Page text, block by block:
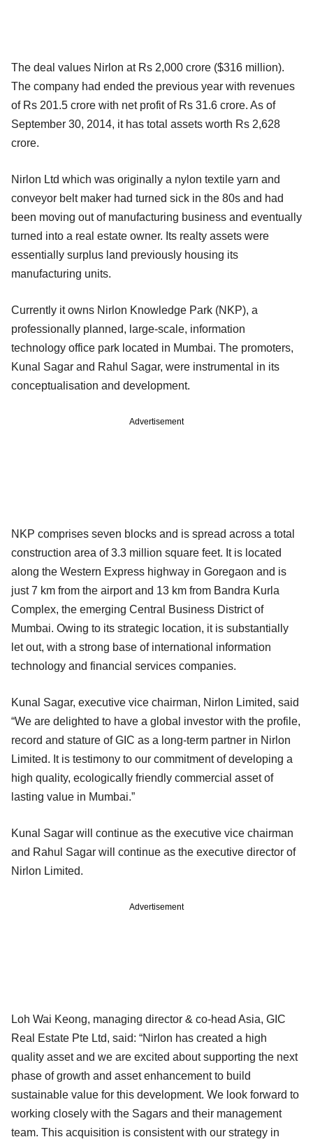
The deal values Nirlon at Rs 2,000 crore ($316 million).
The company had ended the previous year with revenues
of Rs 201.5 crore with net profit of Rs 31.6 crore. As of
September 30, 2014, it has total assets worth Rs 2,628
crore.
Nirlon Ltd which was originally a nylon textile yarn and
conveyor belt maker had turned sick in the 80s and had
been moving out of manufacturing business and eventually
turned into a real estate owner. Its realty assets were
essentially surplus land previously housing its
manufacturing units.
Currently it owns Nirlon Knowledge Park (NKP), a
professionally planned, large‐scale, information
technology office park located in Mumbai. The promoters,
Kunal Sagar and Rahul Sagar, were instrumental in its
conceptualisation and development.
Advertisement
NKP comprises seven blocks and is spread across a total
construction area of 3.3 million square feet. It is located
along the Western Express highway in Goregaon and is
just 7 km from the airport and 13 km from Bandra Kurla
Complex, the emerging Central Business District of
Mumbai. Owing to its strategic location, it is substantially
let out, with a strong base of international information
technology and financial services companies.
Kunal Sagar, executive vice chairman, Nirlon Limited, said
“We are delighted to have a global investor with the profile,
record and stature of GIC as a long-term partner in Nirlon
Limited. It is testimony to our commitment of developing a
high quality, ecologically friendly commercial asset of
lasting value in Mumbai.”
Kunal Sagar will continue as the executive vice chairman
and Rahul Sagar will continue as the executive director of
Nirlon Limited.
Advertisement
Loh Wai Keong, managing director & co-head Asia, GIC
Real Estate Pte Ltd, said: “Nirlon has created a high
quality asset and we are excited about supporting the next
phase of growth and asset enhancement to build
sustainable value for this development. We look forward to
working closely with the Sagars and their management
team. This acquisition is consistent with our strategy in